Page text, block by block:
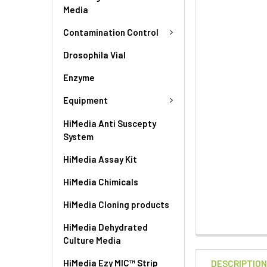
Media
Contamination Control
Drosophila Vial
Enzyme
Equipment
HiMedia Anti Suscepty
System
HiMedia Assay Kit
HiMedia Chimicals
HiMedia Cloning products
HiMedia Dehydrated
Culture Media
HiMedia Ezy MIC™ Strip DESCRIPTION